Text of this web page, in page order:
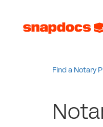
Find a Notary